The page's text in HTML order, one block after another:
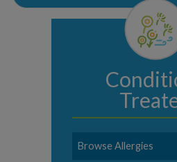
Browse Allergies